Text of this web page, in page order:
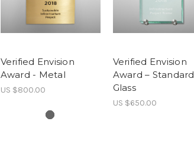
Verified Envision
Award - Metal
US $800.00
Verified Envision
Award – Standard
Glass
US $650.00